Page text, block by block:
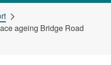
ageing Bridge Road